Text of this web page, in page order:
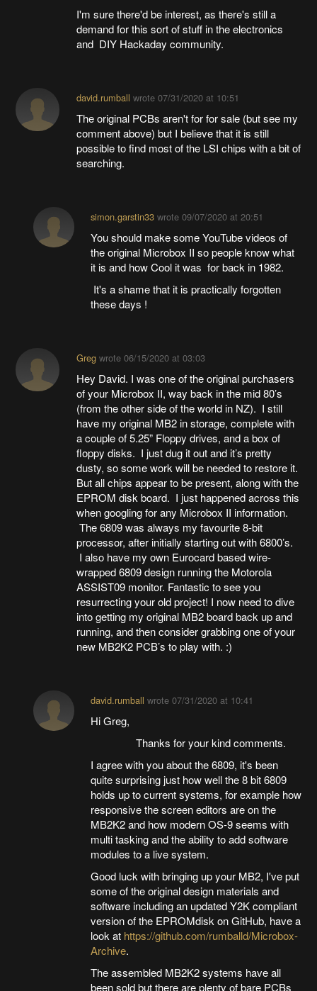
I'm sure there'd be interest, as there's still a
demand for this sort of stuff in the electronics
and DIY Hackaday community.
david.rumball wrote 07/31/2020 at 10:51
The original PCBs aren't for for sale (but see my
comment above) but I believe that it is still
possible to find most of the LSI chips with a bit of
searching.
simon.garstin33wrote 09/07/2020 at 20:51
You should make some YouTube videos of
the original Microbox II so people know what
it is and how Cool it was for back in 1982.
It's a shame that it is practically forgotten
these days !
Gregwrote 06/15/2020 at 03:03
Hey David. I was one of the original purchasers
of your Microbox II, way back in the mid 80’s
(from the other side of the world in NZ). I still
have my original MB2 in storage, complete with
a couple of 5.25” Floppy drives, and a box of
floppy disks. I just dug it out and it’s pretty
dusty, so some work will be needed to restore it.
But all chips appear to be present, along with the
EPROM disk board. I just happened across this
when googling for any Microbox II information.
The 6809 was always my favourite 8-bit
processor, after initially starting out with 6800’s.
I also have my own Eurocard based wire-
wrapped 6809 design running the Motorola
ASSIST09 monitor. Fantastic to see you
resurrecting your old project! I now need to dive
into getting my original MB2 board back up and
running, and then consider grabbing one of your
new MB2K2 PCB’s to play with. :)
david.rumball wrote 07/31/2020 at 10:41
Hi Greg,
Thanks for your kind comments.
I agree with you about the 6809, it's been
quite surprising just how well the 8 bit 6809
holds up to current systems, for example how
responsive the screen editors are on the
MB2K2 and how modern OS-9 seems with
multi tasking and the ability to add software
modules to a live system.
Good luck with bringing up your MB2, I've put
some of the original design materials and
software including an updated Y2K compliant
version of the EPROMdisk on GitHub, have a
look at https://github.com/rumballd/Microbox-
Archive.
The assembled MB2K2 systems have all
been sold but there are plenty of bare PCBs